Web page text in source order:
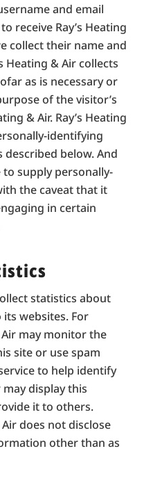
and email
receive Ray’s Heating
collect their name and
Heating & Air collects
as is necessary or
of the visitor’s
& Air. Ray’s Heating
identifying
below. And
supply personally-
the caveat that it
in certain
statistics about
websites. For
Air may monitor the
site or use spam
to help identify
may display this
it to others.
Air does not disclose
other than as